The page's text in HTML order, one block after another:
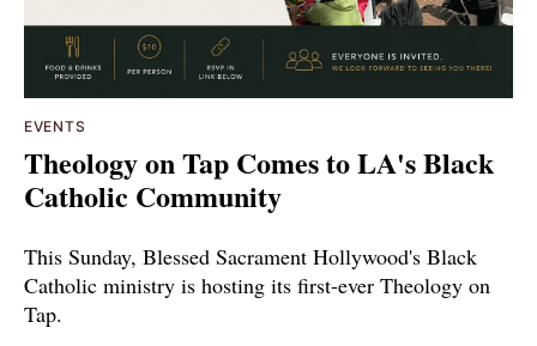
EVENTS
Theology on Tap Comes to LA's Black
Catholic Community
This Sunday, Blessed Sacrament Hollywood's Black
Catholic ministry is hosting its first-ever Theology on
Tap.